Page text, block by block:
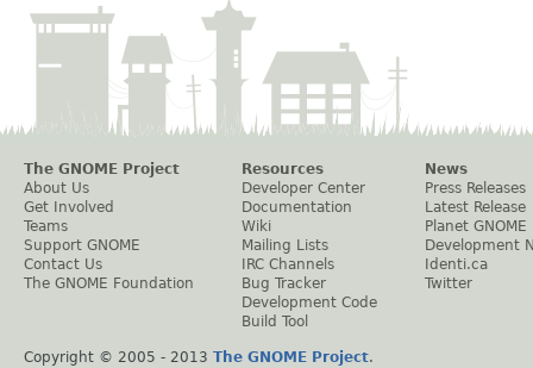
The GNOME Project
About Us
Get Involved
Teams
Support GNOME
Contact Us
The GNOME Foundation
Resources
Developer Center
Documentation
Wiki
Mailing Lists
IRC Channels
Bug Tracker
Development Code
Build Tool
News
Press Releases
Latest Release
Planet GNOME
Development
Identi.ca
Twitter
Copyright © 2005 - 2013 The GNOME Project.